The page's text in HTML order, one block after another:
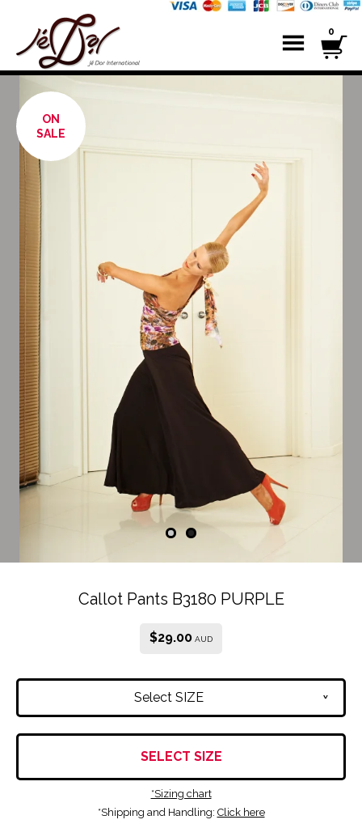
0
ON
SALE
Callot Pants B3180 PURPLE
$29.00 AUD
Select SIZE v
SELECT SIZE
*Sizing chart
*Shipping and Handling: Click here